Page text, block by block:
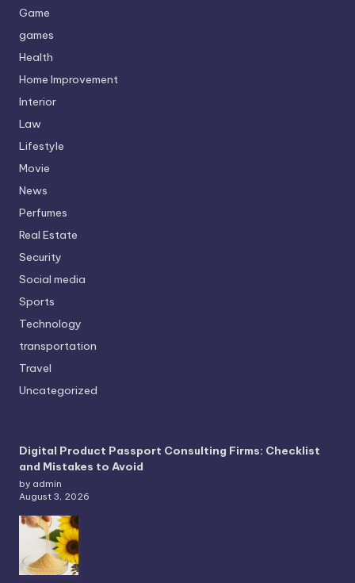
Game
games
Health
Home Improvement
Interior
Law
Lifestyle
Movie
News
Perfumes
Real Estate
Security
Social media
Sports
Technology
transportation
Travel
Uncategorized
Digital Product Passport Consulting Firms: Checklist
and Mistakes to Avoid
by admin
August 3, 2026